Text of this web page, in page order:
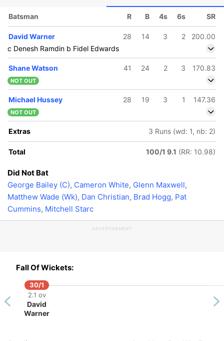
Batsman R B 4s 6s SR
David Warner 28 14 3 2
200.00
c Denesh Ramdin b Fidel Edwards
Shane Watson 41 24 2 3 170.83
NOT OUT
Michael Hussey 28 19 3 1 147.36
NOT OUT
Extras 3 Runs (wd: 1, nb: 2)
Total 100/1 9.1 (RR: 10.98)
Did Not Bat
George Bailey (C), Cameron White, Glenn Maxwell,
Matthew Wade (Wk), Dan Christian, Brad Hogg, Pat
Cummins, Mitchell Starc
ADVERTISEMENT
Fall Of Wickets:
30/1
2.1 ov
David
Warner